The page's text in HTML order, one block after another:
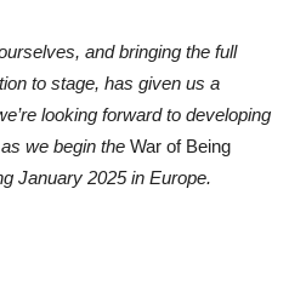
and bringing the full
to stage, has given us a
looking forward to developing
we begin the War of Being
January 2025 in Europe.